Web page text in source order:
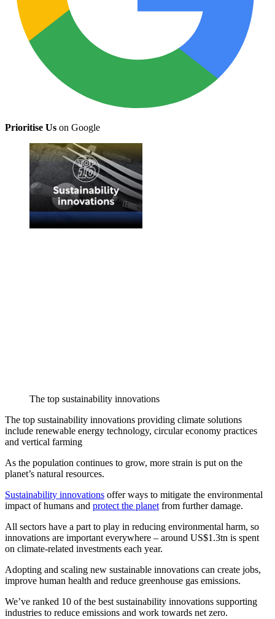
Prioritise Us on Google
The top sustainability innovations
The top sustainability innovations providing climate solutions
include renewable energy technology, circular economy practices
and vertical farming
As the population continues to grow, more strain is put on the
planet’s natural resources.
Sustainability innovations offer ways to mitigate the environmental
impact of humans and protect the planetfrom further damage.
All sectors have a part to play in reducing environmental harm, so
innovations are important everywhere – around US$1.3tn is spent
on climate-related investments each year.
Adopting and scaling new sustainable innovations can create jobs,
improve human health and reduce greenhouse gas emissions.
We’ve ranked 10 of the best sustainability innovations supporting
industries to reduce emissions and work towards net zero.